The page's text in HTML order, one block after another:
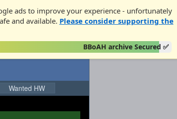
ads to improve your experience - unfortunately
and available. Please consider supporting the
BBoAH archive Secured ✅
Wanted HW